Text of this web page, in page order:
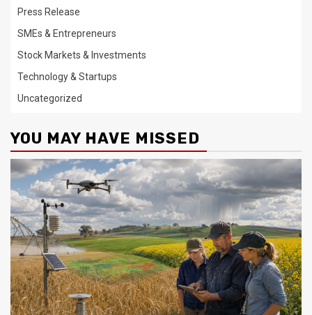
Press Release
SMEs & Entrepreneurs
Stock Markets & Investments
Technology & Startups
Uncategorized
YOU MAY HAVE MISSED